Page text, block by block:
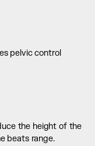
pelvic control
the height of the
beats range.